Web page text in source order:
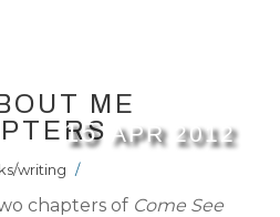
15 APR 2012
ME
writing /
chapters of Come See